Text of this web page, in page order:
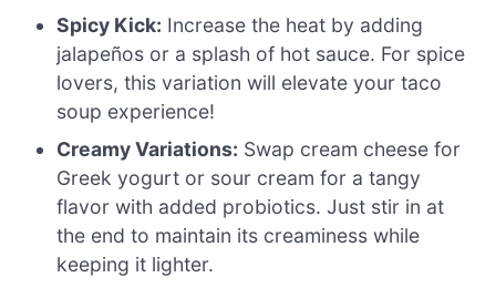
Spicy Kick: Increase the heat by adding
jalapeños or a splash of hot sauce. For spice
lovers, this variation will elevate your taco
soup experience!
Creamy Variations: Swap cream cheese for
Greek yogurt or sour cream for a tangy
flavor with added probiotics. Just stir in at
the end to maintain its creaminess while
keeping it lighter.